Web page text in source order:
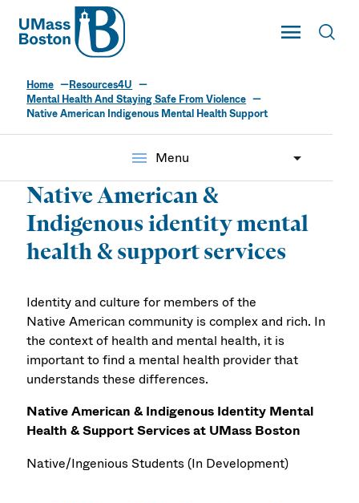
UMass
Toggle Main
UMass Boston
Home
Resources4U
Mental Health And Staying Safe From Violence
Native American Indigenous Mental Health Support
menu Menu
Native American &
Indigenous identity mental
health & support services
Identity and culture for members of the
Native American community is complex and rich. In
the context of health and mental health, it is
important to find a mental health provider that
understands these differences.
Native American & Indigenous Identity Mental
Health & Support Services at UMass Boston
Native/Ingenious Students(In Development)